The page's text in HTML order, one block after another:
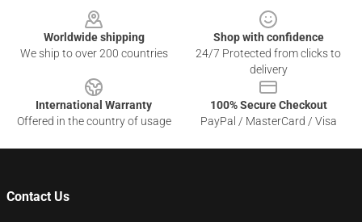
Worldwide shipping
We ship to over 200 countries
Shop with confidence
24/7 Protected from clicks to
delivery
International Warranty
Offered in the country of usage
100% Secure Checkout
PayPal / MasterCard / Visa
Contact Us